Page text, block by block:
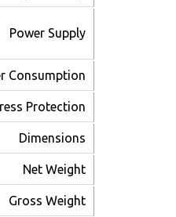
Power Supply
Consumption
Protection
Dimensions
Net Weight
Gross Weight